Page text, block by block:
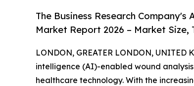
The Business Research
Market Report 2026 – Market Size,
LONDON, GREATER LONDON, UNITED
intelligence (AI)-enabled wound
healthcare technology. With the